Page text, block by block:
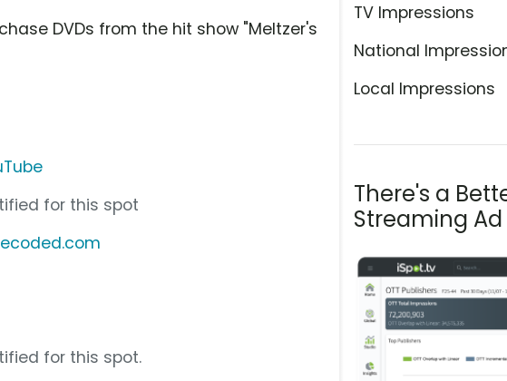
TV Impressions
National
Local Impressions
There's a
Streaming Ad
DVDs from the hit show "Meltzer's
for this spot
for this spot.